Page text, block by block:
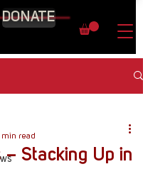
DONATE
– Stacking Up in
min read